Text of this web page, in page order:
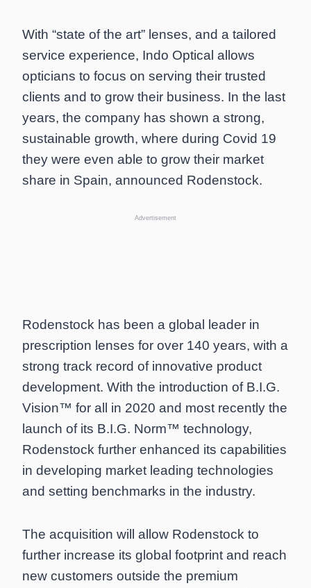
With “state of the art” lenses, and a tailored
service experience, Indo Optical allows
opticians to focus on serving their trusted
clients and to grow their business. In the last
years, the company has shown a strong,
sustainable growth, where during Covid 19
they were even able to grow their market
share in Spain, announced Rodenstock.
Advertisement
Rodenstock has been a global leader in
prescription lenses for over 140 years, with a
strong track record of innovative product
development. With the introduction of B.I.G.
Vision™ for all in 2020 and most recently the
launch of its B.I.G. Norm™ technology,
Rodenstock further enhanced its capabilities
in developing market leading technologies
and setting benchmarks in the industry.
The acquisition will allow Rodenstock to
further increase its global footprint and reach
new customers outside the premium